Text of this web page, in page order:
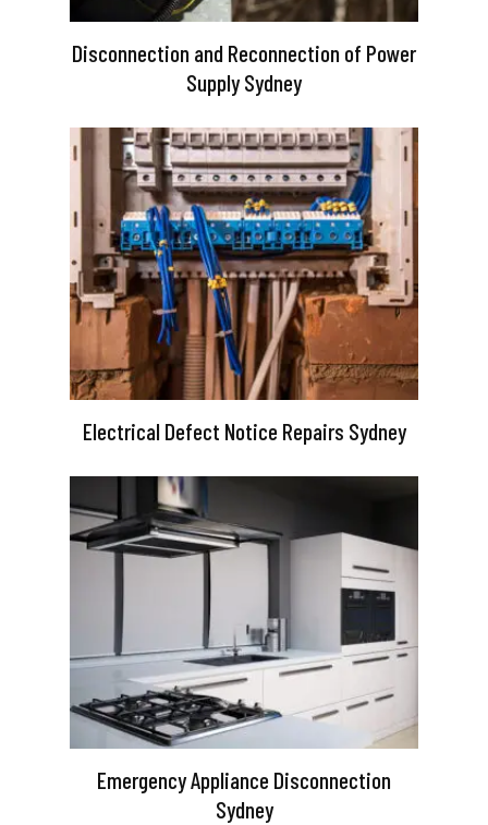
Disconnection and Reconnection of Power
Supply Sydney
Electrical Defect Notice Repairs Sydney
Emergency Appliance Disconnection
Sydney